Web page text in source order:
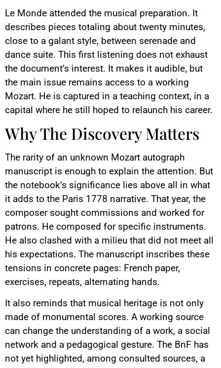
Le Monde attended the musical preparation. It
describes pieces totaling about twenty minutes,
close to a galant style, between serenade and
dance suite. This first listening does not exhaust
the document’s interest. It makes it audible, but
the main issue remains access to a working
Mozart. He is captured in a teaching context, in a
capital where he still hoped to relaunch his career.
Why The Discovery Matters
The rarity of an unknown Mozart autograph
manuscript is enough to explain the attention. But
the notebook’s significance lies above all in what
it adds to the Paris 1778 narrative. That year, the
composer sought commissions and worked for
patrons. He composed for specific instruments.
He also clashed with a milieu that did not meet all
his expectations. The manuscript inscribes these
tensions in concrete pages: French paper,
exercises, repeats, alternating hands.
It also reminds that musical heritage is not only
made of monumental scores. A working source
can change the understanding of a work, a social
network and a pedagogical gesture. The BnF has
not yet highlighted, among consulted sources, a